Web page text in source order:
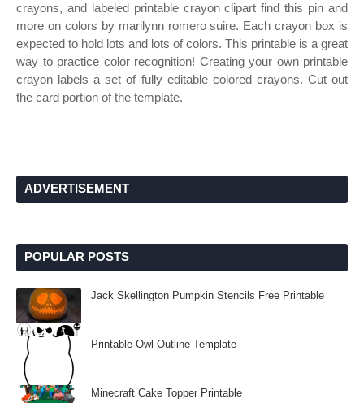
crayons, and labeled printable crayon clipart find this pin and
more on colors by marilynn romero suire. Each crayon box is
expected to hold lots and lots of colors. This printable is a great
way to practice color recognition! Creating your own printable
crayon labels a set of fully editable colored crayons. Cut out
the card portion of the template.
ADVERTISEMENT
POPULAR POSTS
Jack Skellington Pumpkin Stencils Free Printable
Printable Owl Outline Template
Minecraft Cake Topper Printable